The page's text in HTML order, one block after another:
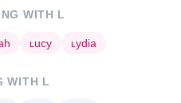
WITH L
ʟ ucy ʟydia
WITH L